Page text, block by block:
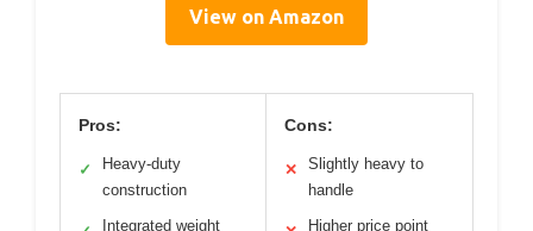
View on Amazon
Pros:
✓
Heavy-duty
construction
Integrated weight
Cons:
✕
Slightly heavy to
handle
Higher price point